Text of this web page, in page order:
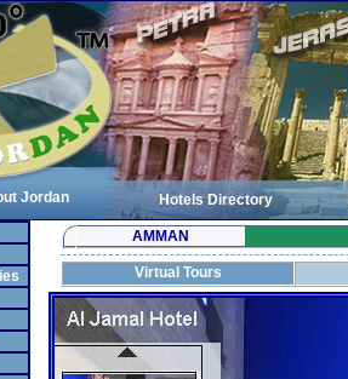
Jordan Hotels Directory
AMMAN
Virtual Tours